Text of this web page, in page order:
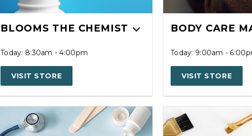
BLOOMS THE CHEMIST
Today: 8:30am - 4:00pm
VISIT STORE
BODY CARE
Today: 9:00am -
VISIT STORE